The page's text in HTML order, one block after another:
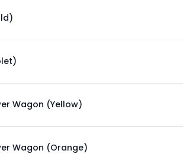
Wagon (Yellow)
Wagon (Orange)